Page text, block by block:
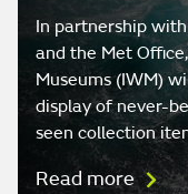
In partnership
and the Met
Museums (IWM)
display of never-
seen collection
Read more